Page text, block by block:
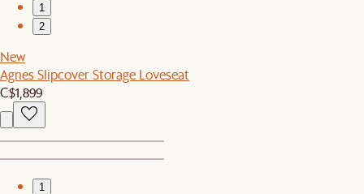
1
2
New
Agnes Slipcover Storage Loveseat
C$1,899
1